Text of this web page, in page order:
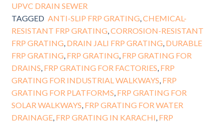
UPVC DRAIN SEWER
TAGGED ANTI-SLIP FRP GRATING ,CHEMICAL-
RESISTANT FRP GRATING CORROSION-RESISTANT
FRP GRATING DRAIN JALI FRP GRATING DURABLE
FRP GRATING FRP GRATING FRP GRATING FOR
DRAINS FRP GRATING FOR FACTORIES FRP
GRATING FOR INDUSTRIAL WALKWAYS FRP
GRATING FOR PLATFORMS FRP GRATING FOR
SOLAR WALKWAYS FRP GRATING FOR WATER
DRAINAGE, FRP GRATING IN KARACHI FRP